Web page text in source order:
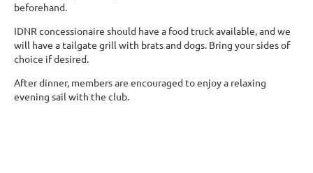
beforehand.
IDNR concessionaire should have a food truck available, and we
will have a tailgate grill with brats and dogs. Bring your sides of
choice if desired.
After dinner, members are encouraged to enjoy a relaxing
evening sail with the club.